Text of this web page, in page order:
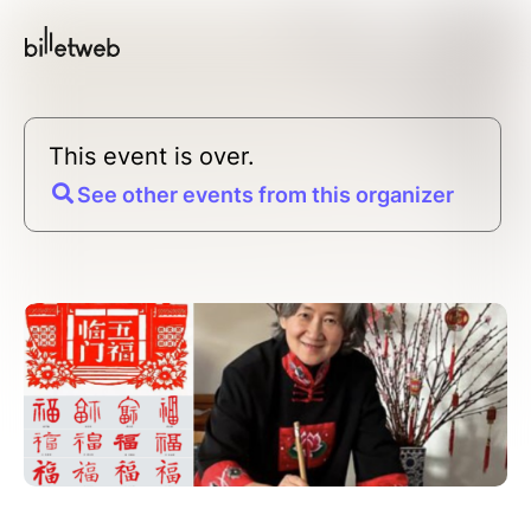
This event is over.
See other events from this organizer